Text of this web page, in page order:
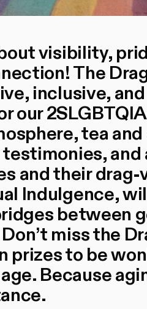
visibility,
The
inclusive,
our
tea
and their
Indulgence,
between
miss the
prizes to be
Because